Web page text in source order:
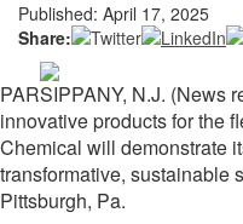
Published: April 17, 2025
Share:
PARSIPPANY, N.J. (News
innovative products for the
Chemical will demonstrate
transformative, sustainable
Pittsburgh, Pa.
Not a Member?
Clickhere to register!
Forgot your username or